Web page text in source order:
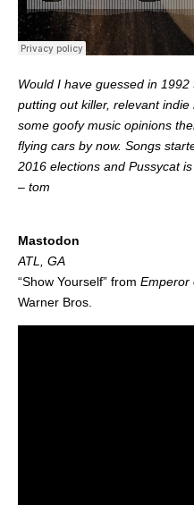
Would I have guessed in
putting out killer, relevant
some goofy music opinions
flying cars by now. Songs
2016 elections and Pussycat
– tom
Mastodon
ATL, GA
“Show Yourself” from Emperor
Warner Bros.